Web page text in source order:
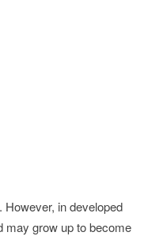
in developed
may grow up to become